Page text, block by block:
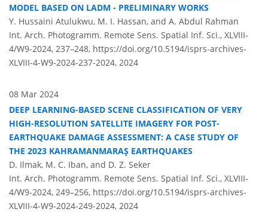
MODEL BASED ON LADM - PRELIMINARY WORKS
Y. Hussaini Atulukwu, M. I. Hassan, and A. Abdul Rahman
Int. Arch. Photogramm. Remote Sens. Spatial Inf. Sci., XLVIII-
4/W9-2024, 237–248, https://doi.org/10.5194/isprs-archives-
XLVIII-4-W9-2024-237-2024, 2024
08 Mar 2024
DEEP LEARNING-BASED SCENE CLASSIFICATION OF VERY
HIGH-RESOLUTION SATELLITE IMAGERY FOR POST-
EARTHQUAKE DAMAGE ASSESSMENT: A CASE STUDY OF
THE 2023 KAHRAMANMARAŞ EARTHQUAKES
D. Ilmak, M. C. Iban, and D. Z. Seker
Int. Arch. Photogramm. Remote Sens. Spatial Inf. Sci., XLVIII-
4/W9-2024, 249–256, https://doi.org/10.5194/isprs-archives-
XLVIII-4-W9-2024-249-2024, 2024